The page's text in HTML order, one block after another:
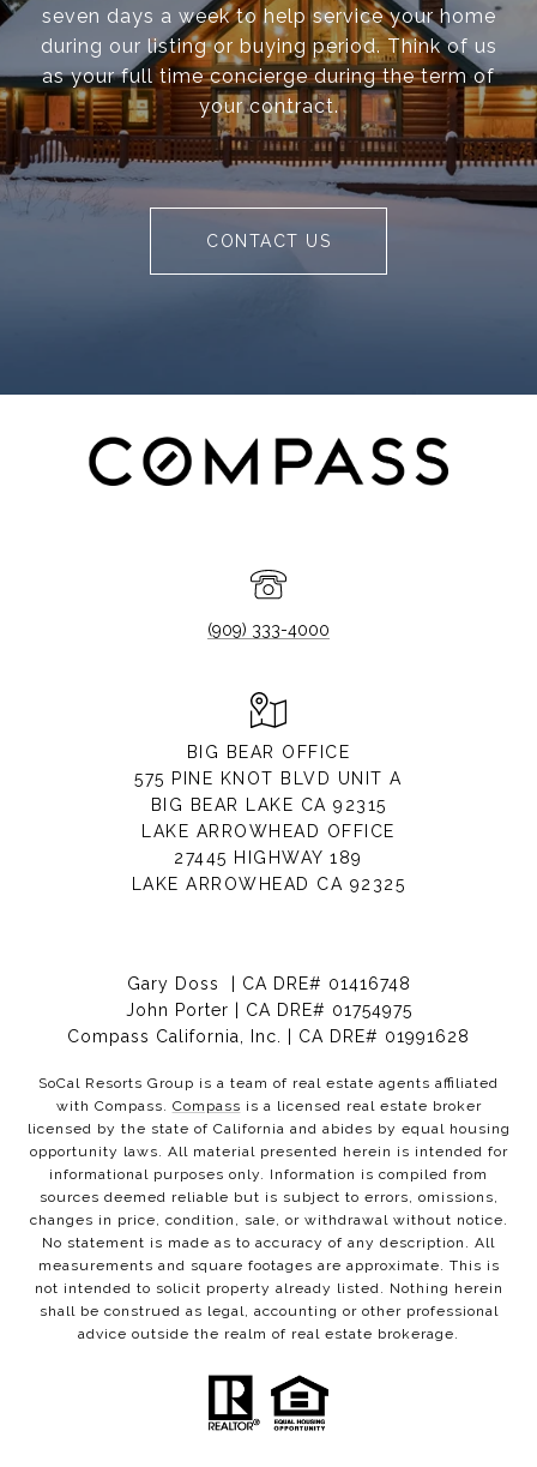
seven days a week to help service your home
during our listing or buying period. Think of us
as your full time concierge during the term of
your contract.
CONTACT US
(909) 333-4000
BIG BEAR OFFICE
575 PINE KNOT BLVD UNIT A
BIG BEAR LAKE CA 92315
LAKE ARROWHEAD OFFICE
27445 HIGHWAY 189
LAKE ARROWHEAD CA 92325
Gary Doss | CA DRE# 01416748
John Porter | CA DRE# 01754975
Compass California, Inc. | CA DRE# 01991628
SoCal Resorts Group is a team of real estate agents affiliated
with Compass. Compass is a licensed real estate broker
licensed by the state of California and abides by equal housing
opportunity laws. All material presented herein is intended for
informational purposes only. Information is compiled from
sources deemed reliable but is subject to errors, omissions,
changes in price, condition, sale, or withdrawal without notice.
No statement is made as to accuracy of any description. All
measurements and square footages are approximate. This is
not intended to solicit property already listed. Nothing herein
shall be construed as legal, accounting or other professional
advice outside the realm of real estate brokerage.